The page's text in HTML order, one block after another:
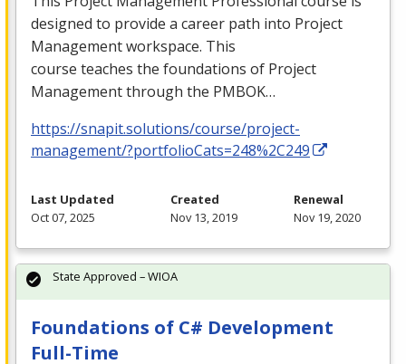
designed to provide a career path into Project
Management workspace. This
course teaches the foundations of Project
Management through the PMBOK…
https://snapit.solutions/course/project-
management/?portfolioCats=248%2C249
Last Updated
Oct 07, 2025
Created
Nov 13, 2019
Renewal
Nov 19, 2020
Foundations of C# Development
Full-Time
State Approved – WIOA